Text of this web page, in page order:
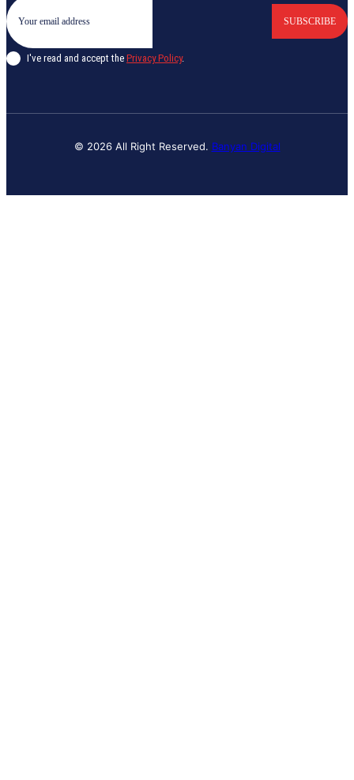
SUBSCRIBE
I've read and accept the Privacy Policy.
© 2026 All Right Reserved. Banyan Digital